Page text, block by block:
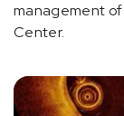
management of
Center.